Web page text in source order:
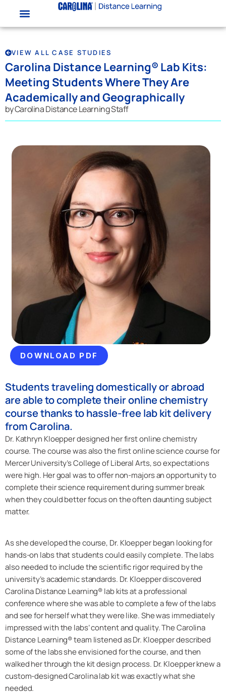
VIEW ALL CASE STUDIES
Carolina Distance Learning® Lab Kits:
Meeting Students Where They Are
Academically and Geographically
by Carolina Distance Learning Staff
DOWNLOAD PDF
Students traveling domestically or abroad
are able to complete their online chemistry
course thanks to hassle-free lab kit delivery
from Carolina.
Dr. Kathryn Kloepper designed her first online chemistry
course. The course was also the first online science course for
Mercer University’s College of Liberal Arts, so expectations
were high. Her goal was to offer non-majors an opportunity to
complete their science requirement during summer break
when they could better focus on the often daunting subject
matter.
As she developed the course, Dr. Kloepper began looking for
hands-on labs that students could easily complete. The labs
also needed to include the scientific rigor required by the
university’s academic standards. Dr. Kloepper discovered
Carolina Distance Learning® lab kits at a professional
conference where she was able to complete a few of the labs
and see for herself what they were like. She was immediately
impressed with the labs’ content and quality. The Carolina
Distance Learning® team listened as Dr. Kloepper described
some of the labs she envisioned for the course, and then
walked her through the kit design process. Dr. Kloepper knew a
custom-designed Carolina lab kit was exactly what she
needed.